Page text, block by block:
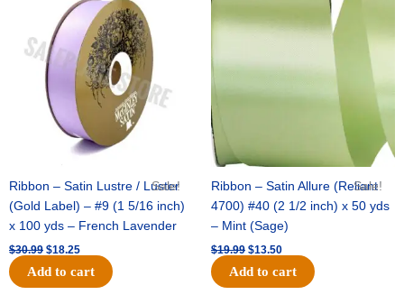
Sale!
Ribbon – Satin Lustre / Luster
(Gold Label) – #9 (1 5/16 inch)
x 100 yds – French Lavender
$30.99
price
was:
$30.99.
$18.25
price
$18.25.
Add to cart
Sale!
Ribbon – Satin Allure (Reliant
4700) #40 (2 1/2 inch) x 50 yds
– Mint (Sage)
$19.99
was:
$19.99.
$13.50
$13.50.
Add to cart